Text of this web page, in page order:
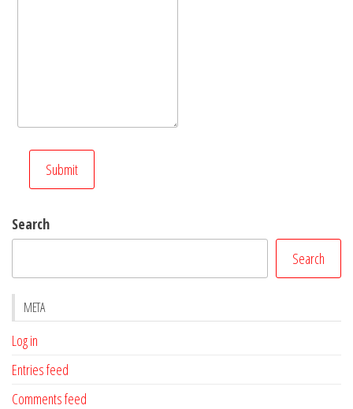
Search
Search
META
Log in
Entries feed
Comments feed